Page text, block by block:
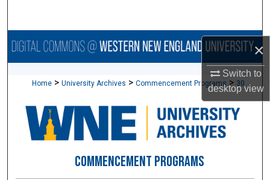
×
Switch to
desktopview
Browse Collections
About
Digital Commons Network™
Home > University Archives > Commencement Programs > 30
COMMENCEMENT PROGRAMS